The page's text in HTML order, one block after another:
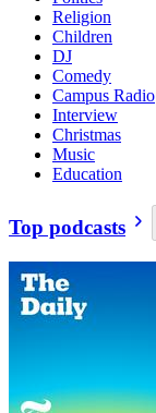
Religion
Children
DJ
Comedy
Campus Radio
Interview
Christmas
Music
Education
Top podcasts